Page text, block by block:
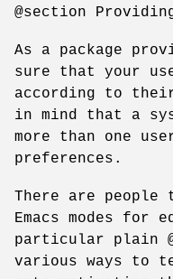
@section
As a package
sure that your
according to
in mind that a
more than one
preferences.
There are
Emacs modes
particular plain
various ways to